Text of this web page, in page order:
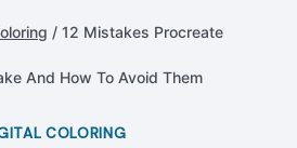
/ 12 Mistakes Procreate
And How To Avoid Them
COLORING